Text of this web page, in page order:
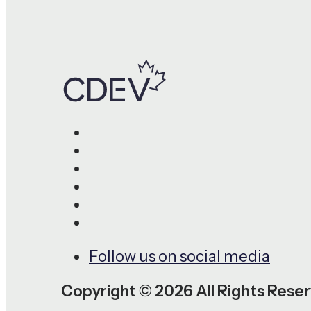
Follow us on social media
Copyright © 2026 All Rights